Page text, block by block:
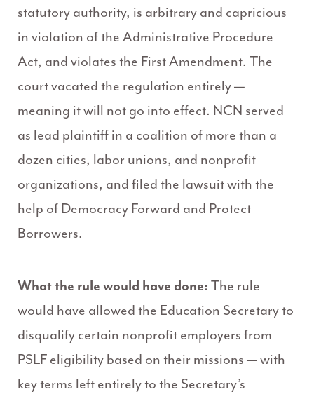
statutory authority, is arbitrary and capricious
in violation of the Administrative Procedure
Act, and violates the First Amendment. The
court vacated the regulation entirely —
meaning it will not go into effect. NCN served
as lead plaintiff in a coalition of more than a
dozen cities, labor unions, and nonprofit
organizations, and filed the lawsuit with the
help of Democracy Forward and Protect
Borrowers.
What the rule would have done: The rule
would have allowed the Education Secretary to
disqualify certain nonprofit employers from
PSLF eligibility based on their missions — with
key terms left entirely to the Secretary’s